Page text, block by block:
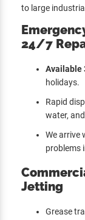
to large
24/7
Available
holidays.
Rapid
water,
We arrive
problems
Jetting
Grease